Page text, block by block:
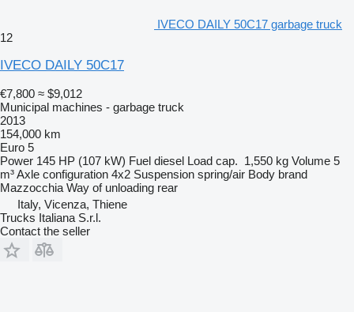
IVECO DAILY 50C17 garbage truck
12
IVECO DAILY 50C17
€7,800 ≈ $9,012
Municipal machines - garbage truck
2013
154,000 km
Euro 5
Power 145 HP (107 kW) Fuel diesel Load cap. 1,550 kg Volume 5
m³Axle configuration 4x2 Suspension spring/air Body brand
Mazzocchia Way of unloading rear
Italy, Vicenza, Thiene
Trucks Italiana S.r.l.
Contact the seller